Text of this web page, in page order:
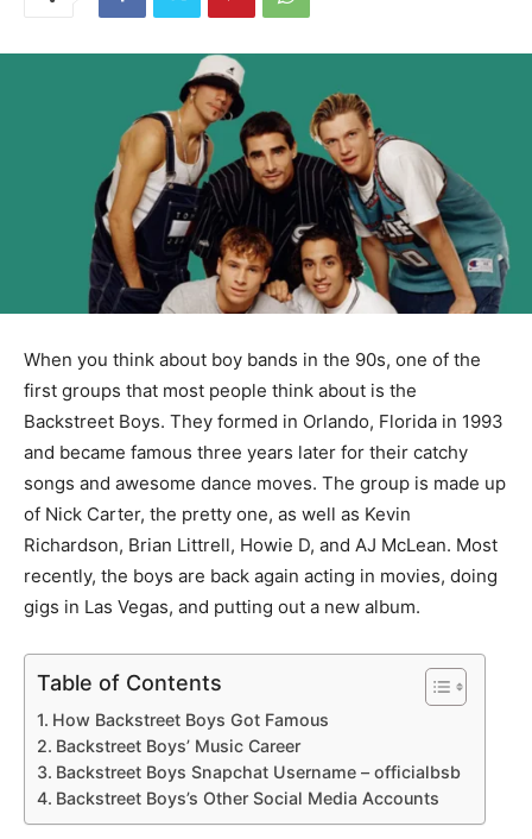
When you think about boy bands in the 90s, one of the
first groups that most people think about is the
Backstreet Boys. They formed in Orlando, Florida in 1993
and became famous three years later for their catchy
songs and awesome dance moves. The group is made up
of Nick Carter, the pretty one, as well as Kevin
Richardson, Brian Littrell, Howie D, and AJ McLean. Most
recently, the boys are back again acting in movies, doing
gigs in Las Vegas, and putting out a new album.
Table of Contents
How Backstreet Boys Got Famous
Backstreet Boys’ Music Career
Backstreet Boys Snapchat Username – officialbsb
Backstreet Boys’s Other Social Media Accounts